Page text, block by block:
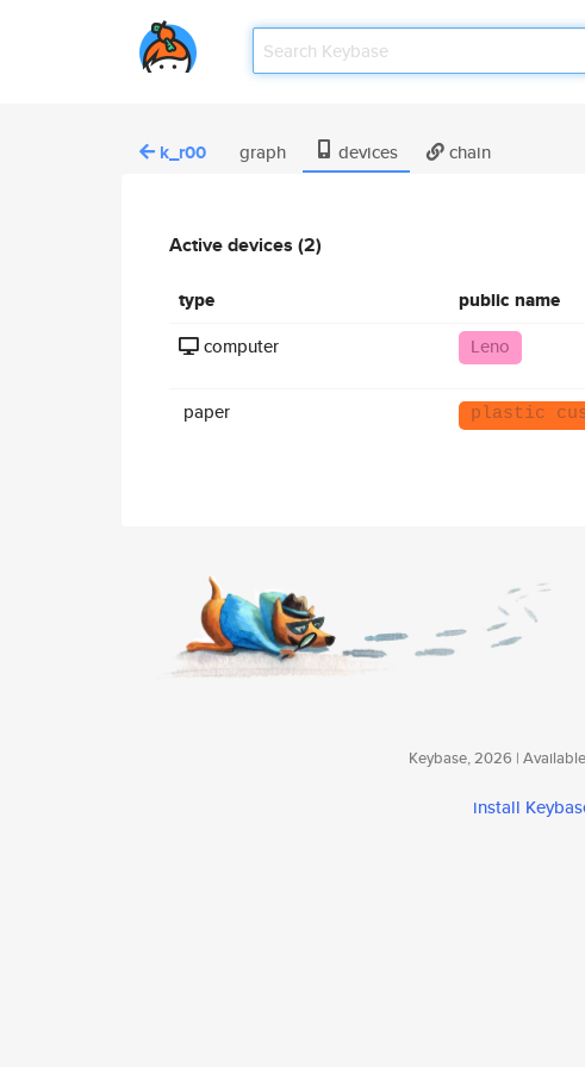
k_r00 graph devices chain
Active devices (2)
type public name
computer Leno
paper plastic
Keybase, 2026 |
install